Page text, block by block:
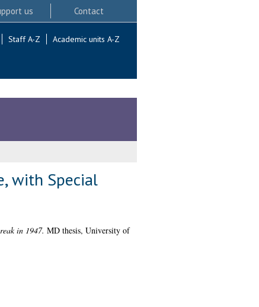
us Contact
Staff A-Z Academic units A-Z
with Special
in 1947. MD thesis, University of